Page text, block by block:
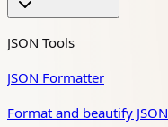
JSON Tools
JSON Formatter
Format and beautify JSON